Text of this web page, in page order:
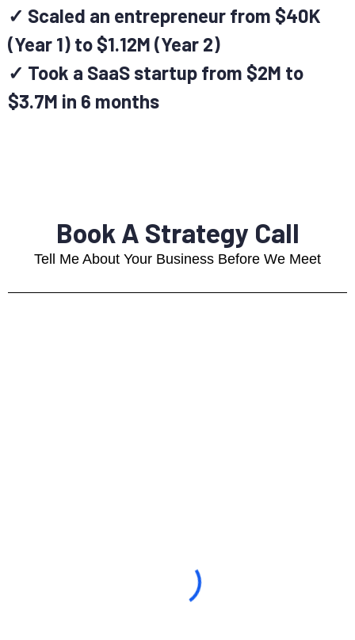
✓ Scaled an entrepreneur from $40K
(Year 1) to $1.12M (Year 2)
✓ Took a SaaS startup from $2M to
$3.7M in 6 months
Book A Strategy Call
Tell Me About Your Business Before We Meet